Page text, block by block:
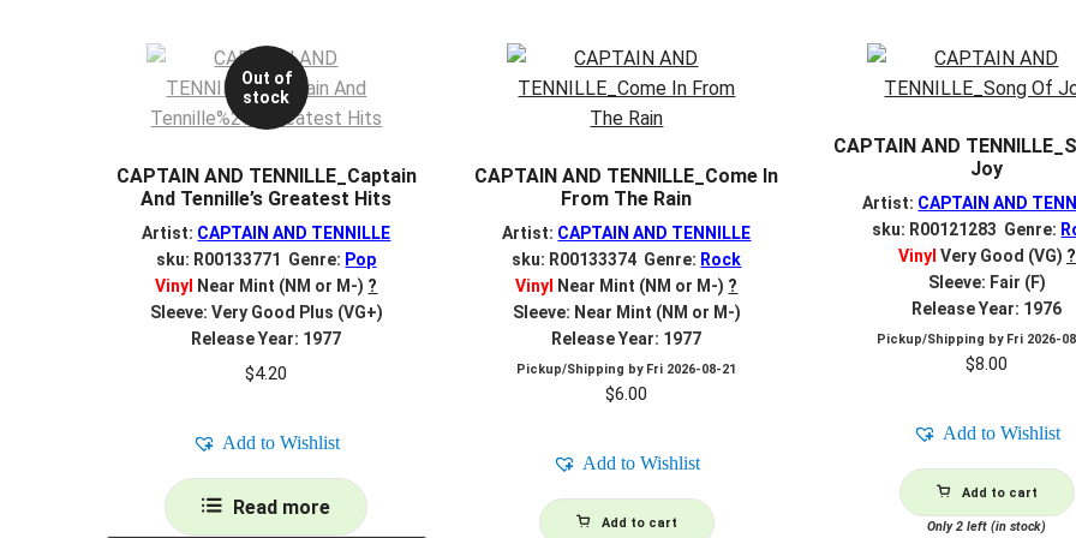
Out of
stock
CAPTAIN AND TENNILLE_Captain
And Tennille’s Greatest Hits
Artist: CAPTAIN AND TENNILLE
sku: R00133771 Genre: Pop
Vinyl
Near Mint (NM or M-) ?
Sleeve: Very Good Plus (VG+)
Release Year: 1977
$4.20
Add to Wishlist
Read more
CAPTAIN AND TENNILLE_Come In
From The Rain
Artist: CAPTAIN AND TENNILLE
sku: R00133374 Genre: Rock
Vinyl
Near Mint (NM or M-) ?
Sleeve: Near Mint (NM or M-)
Release Year: 1977
Pickup/Shipping by Fri 2026-08-21
$6.00
Add to Wishlist
Add to cart
CAPTAIN AND
Joy
Artist: CAPTAIN AND
sku: R00121283 Genre:
Vinyl Very Good (VG) ?
Sleeve: Fair (F)
Release Year: 1976
Pickup/Shipping by Fri 2026-
$8.00
Add to Wishlist
Add to cart
Only 2 left (in stock)